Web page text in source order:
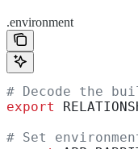
.environment
# Decode the
export
# Set